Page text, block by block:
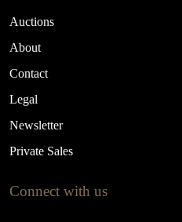
Auctions
About
Contact
Legal
Newsletter
Private Sales
Connect with us